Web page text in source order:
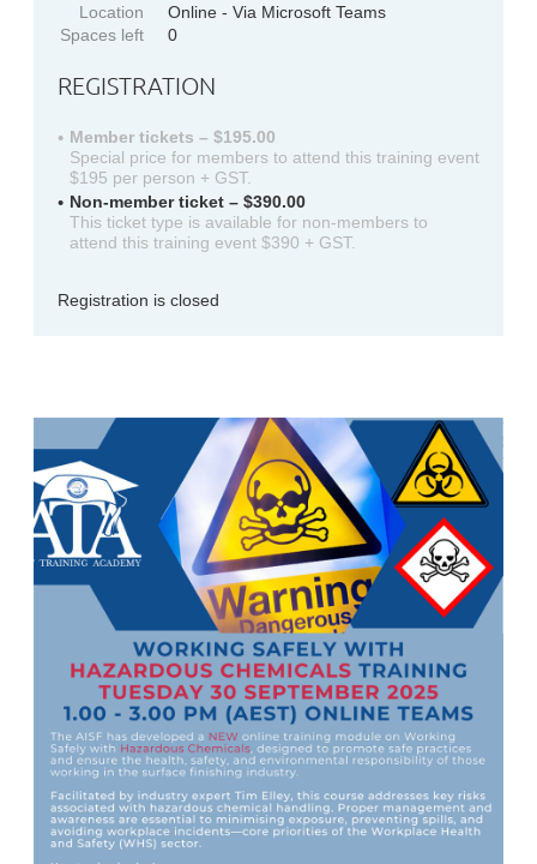
Location
Online - Via Microsoft Teams
Spaces left
0
REGISTRATION
Member tickets – $195.00
Special price for members to attend this training event
$195 per person + GST.
Non-member ticket – $390.00
This ticket type is available for non-members to
attend this training event $390 + GST.
Registration is closed